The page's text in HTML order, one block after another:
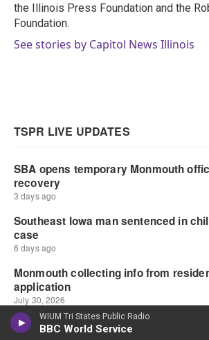
WIUM Tri States Public Radio
BBC World Service
the Illinois Press Foundation and the
Foundation.
See stories by Capitol News Illinois